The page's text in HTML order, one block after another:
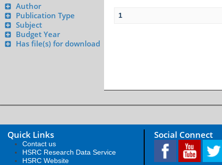
Author
Publication Type
Subject
Budget Year
Has file(s) for download
1
Quick Links
Contact us
HSRC Research Data Service
HSRC Website
Social Connect